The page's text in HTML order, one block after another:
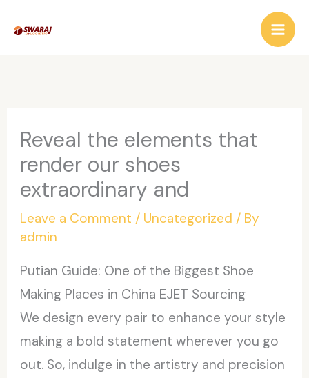
Reveal the elements that
render our shoes
extraordinary and
Leave a Comment / Uncategorized / By
admin
Putian Guide: One of the Biggest Shoe
Making Places in China EJET Sourcing
We design every pair to enhance your style
making a bold statement wherever you go
out. So, indulge in the artistry and precision